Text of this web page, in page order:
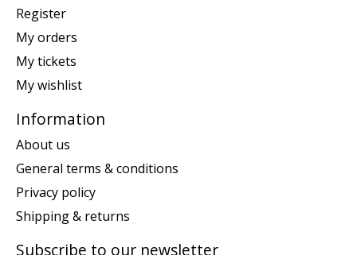
Register
My orders
My tickets
My wishlist
Information
About us
General terms & conditions
Privacy policy
Shipping & returns
Subscribe to our newsletter